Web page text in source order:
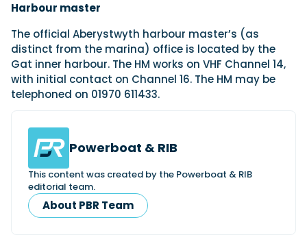
Harbour master
The official Aberystwyth harbour master’s (as
distinct from the marina) office is located by the
Gat inner harbour. The HM works on VHF Channel 14,
with initial contact on Channel 16. The HM may be
telephoned on 01970 611433.
Powerboat & RIB
This content was created by the Powerboat & RIB
editorial team.
About PBR Team